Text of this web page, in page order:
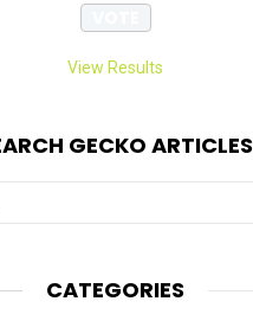
View Results
GECKO ARTICLES
CATEGORIES